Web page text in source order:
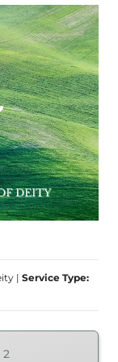
| Service Type:
2